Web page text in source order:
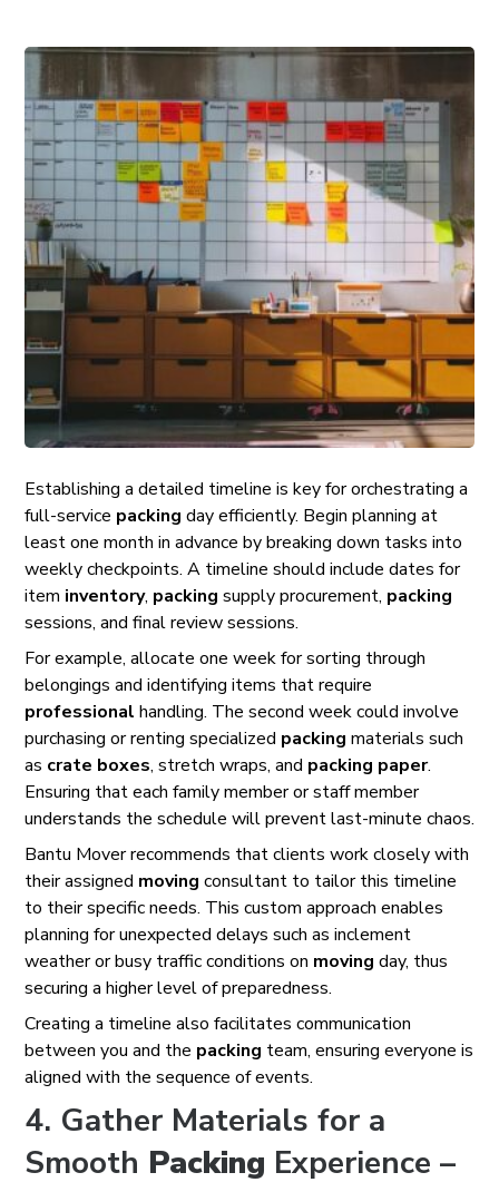
Establishing a detailed timeline is key for orchestrating a
full-service packing day efficiently. Begin planning at
least one month in advance by breaking down tasks into
weekly checkpoints. A timeline should include dates for
item inventory, packing supply procurement, packing
sessions, and final review sessions.
For example, allocate one week for sorting through
belongings and identifying items that require
professional handling. The second week could involve
purchasing or renting specialized packing materials such
as crate boxes, stretch wraps, and packing paper.
Ensuring that each family member or staff member
understands the schedule will prevent last-minute chaos.
Bantu Mover recommends that clients work closely with
their assigned moving consultant to tailor this timeline
to their specific needs. This custom approach enables
planning for unexpected delays such as inclement
weather or busy traffic conditions on moving day, thus
securing a higher level of preparedness.
Creating a timeline also facilitates communication
between you and the packing team, ensuring everyone is
aligned with the sequence of events.
4. Gather Materials for a
Smooth Packing Experience –